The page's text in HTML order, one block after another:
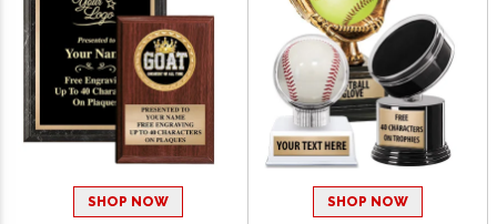
SHOP NOW SHOP NOW